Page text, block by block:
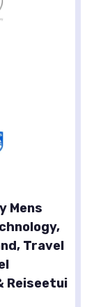
Mens
Travel
Reiseetui